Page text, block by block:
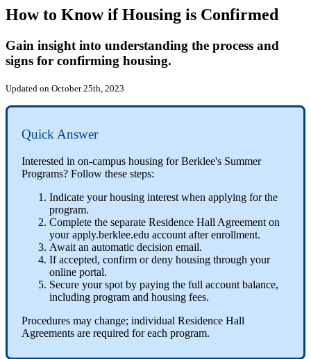
How to Know if Housing is Confirmed
Gain insight into understanding the process and
signs for confirming housing.
Updated on October 25th, 2023
Quick Answer
Interested in on-campus housing for Berklee's Summer
Programs? Follow these steps:
Indicate your housing interest when applying for the
program.
Complete the separate Residence Hall Agreement on
your apply.berklee.edu account after enrollment.
Await an automatic decision email.
If accepted, confirm or deny housing through your
online portal.
Secure your spot by paying the full account balance,
including program and housing fees.
Procedures may change; individual Residence Hall
Agreements are required for each program.